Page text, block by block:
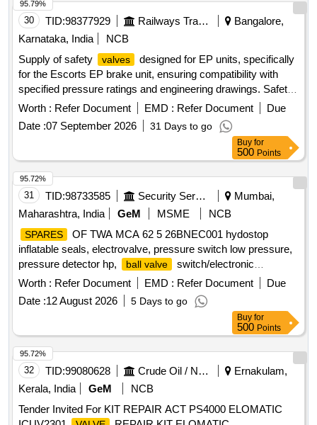
30 TID:98377929 Railways Transport Services
Bangalore,
Karnataka, India
NCB
Supply of safety
valves
designed for EP units, specifically
for the Escorts EP brake unit, ensuring compatibility with
specified pressure ratings and engineering drawings. Safety
valve for EP unit AKL 4.0KG/Cm2
Worth : Refer Document EMD : Refer Document
Due
Date :07 September 2026 31 Days to go
95.79%
Buy for
500 Points
31 TID:98733585 Security Services
Mumbai,
Maharashtra, India
GeM MSME NCB
SPARES
OF TWA MCA 62 5 26BNEC001 hydostop
inflatable seals, electrovalve, pressure switch low pressure,
pressure detector hp,
ball valve
switch/electronic
command unit, hose, silicon grease Quantity: 14
Worth : Refer Document EMD : Refer Document
Due
Date :12 August 2026 5 Days to go
95.72%
Buy for
500 Points
32 TID:99080628 Crude Oil / Natural Gas / Mineral Fuels
Ernakulam,
Kerala, India
GeM
NCB
Tender Invited For KIT REPAIR ACT PS4000 ELOMATIC
95.72%